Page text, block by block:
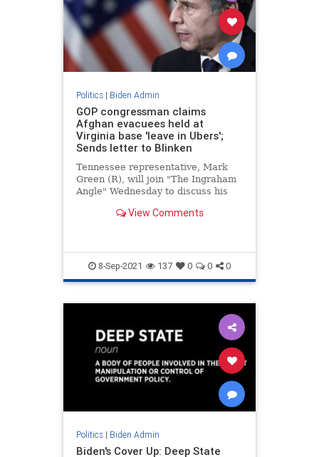
Politics| Biden Admin
GOP congressman claims
Afghan evacuees held at
Virginia base 'leave in Ubers';
Sends letter to Blinken
Tennessee representative, Mark
Green (R), will join "The Ingraham
Angle" Wednesday to discuss his
Blinken asking about allegations
View Comments
8-Sep-2021 137 0 0 0
Politics| Biden Admin
Biden's Cover Up: Deep State